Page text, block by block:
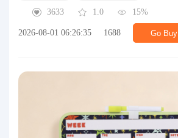
3633
1.0 15%
2026-08-01 06:26:35 1688 Go Buy